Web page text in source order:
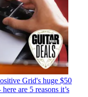
Grid's huge $50
are 5 reasons it’s